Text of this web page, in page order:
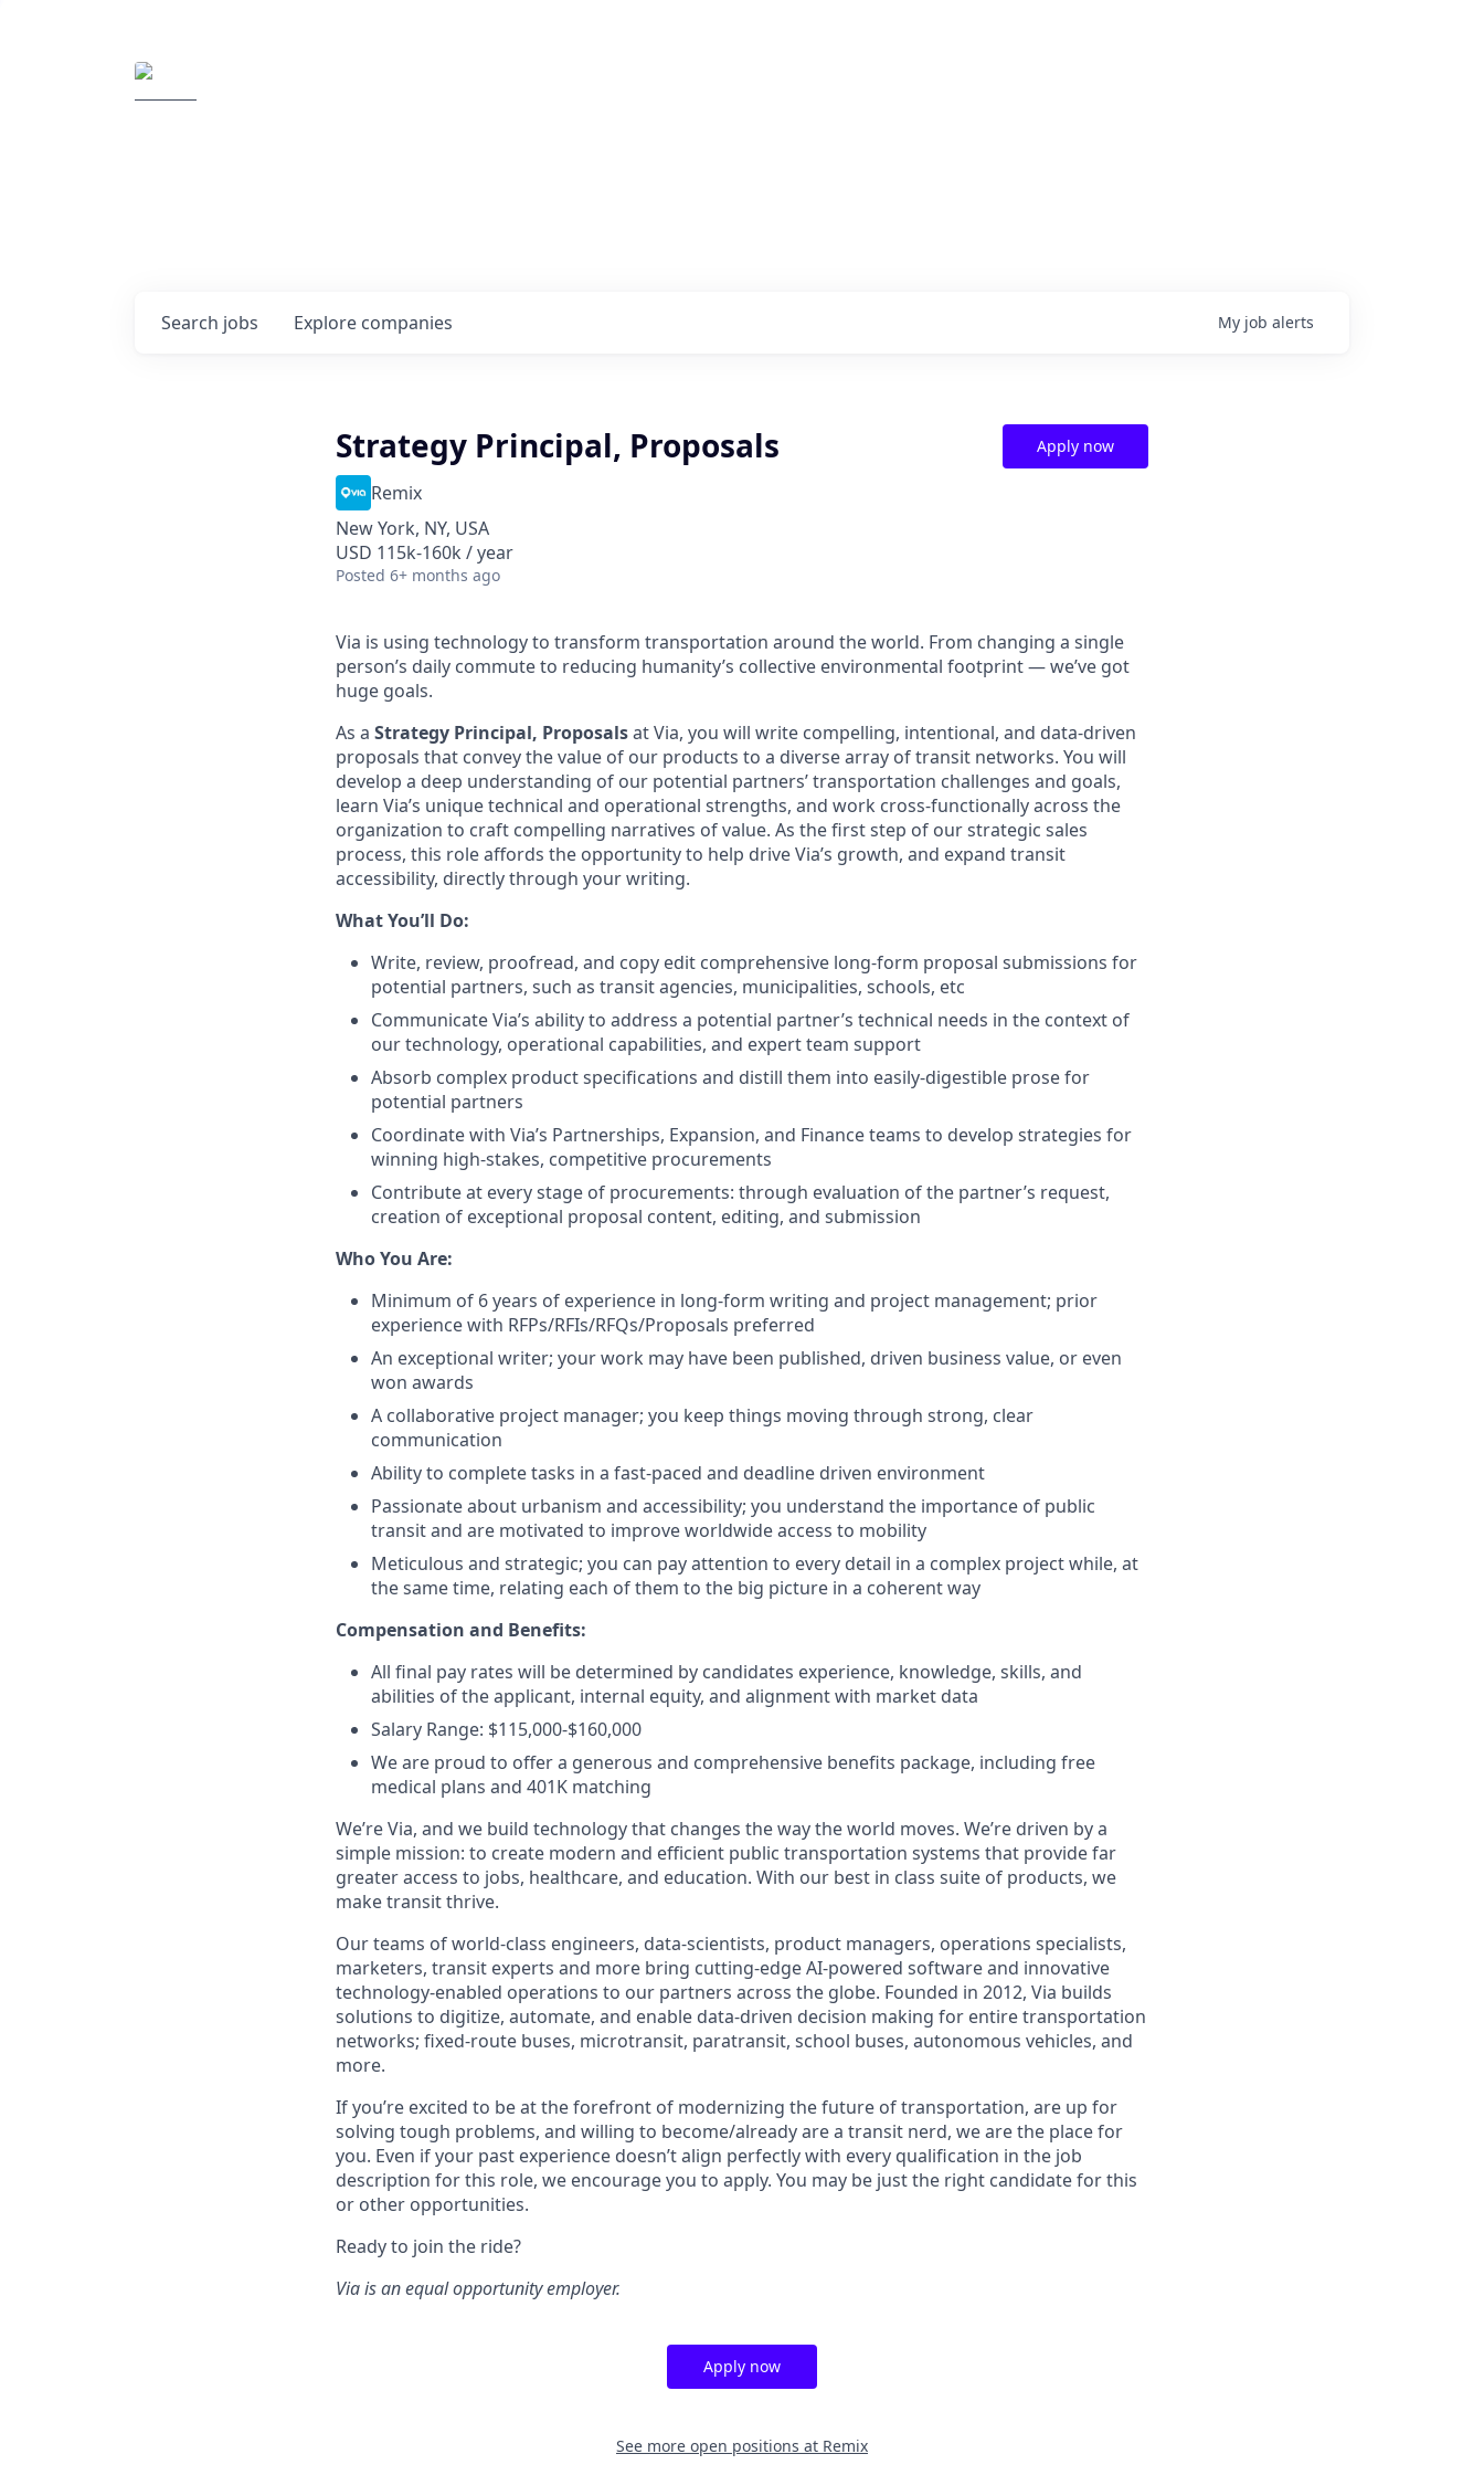
Search jobs Explore companies My job alerts
Strategy Principal, Proposals
Remix
New York, NY, USA
USD 115k-160k / year
Posted 6+ months ago
Apply now
Via is using technology to transform transportation around the world. From changing a single
person’s daily commute to reducing humanity’s collective environmental footprint — we’ve got
huge goals.
As a Strategy Principal, Proposalsat Via, you will write compelling, intentional, and data-driven
proposals that convey the value of our products to a diverse array of transit networks. You will
develop a deep understanding of our potential partners’ transportation challenges and goals,
learn Via’s unique technical and operational strengths, and work cross-functionally across the
organization to craft compelling narratives of value. As the first step of our strategic sales
process, this role affords the opportunity to help drive Via’s growth, and expand transit
accessibility, directly through your writing.
What You’ll Do:
Write, review, proofread, and copy edit comprehensive long-form proposal submissions for
potential partners, such as transit agencies, municipalities, schools, etc
Communicate Via’s ability to address a potential partner’s technical needs in the context of
our technology, operational capabilities, and expert team support
Absorb complex product specifications and distill them into easily-digestible prose for
potential partners
Coordinate with Via’s Partnerships, Expansion, and Finance teams to develop strategies for
winning high-stakes, competitive procurements
Contribute at every stage of procurements: through evaluation of the partner’s request,
creation of exceptional proposal content, editing, and submission
Who You Are:
Minimum of 6 years of experience in long-form writing and project management; prior
experience with RFPs/RFIs/RFQs/Proposals preferred
An exceptional writer; your work may have been published, driven business value, or even
won awards
A collaborative project manager; you keep things moving through strong, clear
communication
Ability to complete tasks in a fast-paced and deadline driven environment
Passionate about urbanism and accessibility; you understand the importance of public
transit and are motivated to improve worldwide access to mobility
Meticulous and strategic; you can pay attention to every detail in a complex project while, at
the same time, relating each of them to the big picture in a coherent way
Compensation and Benefits:
All final pay rates will be determined by candidates experience, knowledge, skills, and
abilities of the applicant, internal equity, and alignment with market data
Salary Range: $115,000-$160,000
We are proud to offer a generous and comprehensive benefits package, including free
medical plans and 401K matching
We’re Via, and we build technology that changes the way the world moves. We’re driven by a
simple mission: to create modern and efficient public transportation systems that provide far
greater access to jobs, healthcare, and education. With our best in class suite of products, we
make transit thrive.
Our teams of world-class engineers, data-scientists, product managers, operations specialists,
marketers, transit experts and more bring cutting-edge AI-powered software and innovative
technology-enabled operations to our partners across the globe. Founded in 2012, Via builds
solutions to digitize, automate, and enable data-driven decision making for entire transportation
networks; fixed-route buses, microtransit, paratransit, school buses, autonomous vehicles, and
more.
If you’re excited to be at the forefront of modernizing the future of transportation, are up for
solving tough problems, and willing to become/already are a transit nerd, we are the place for
you. Even if your past experience doesn’t align perfectly with every qualification in the job
description for this role, we encourage you to apply. You may be just the right candidate for this
or other opportunities.
Ready to join the ride?
Via is an equal opportunity employer.
Apply now
See more open positions at Remix